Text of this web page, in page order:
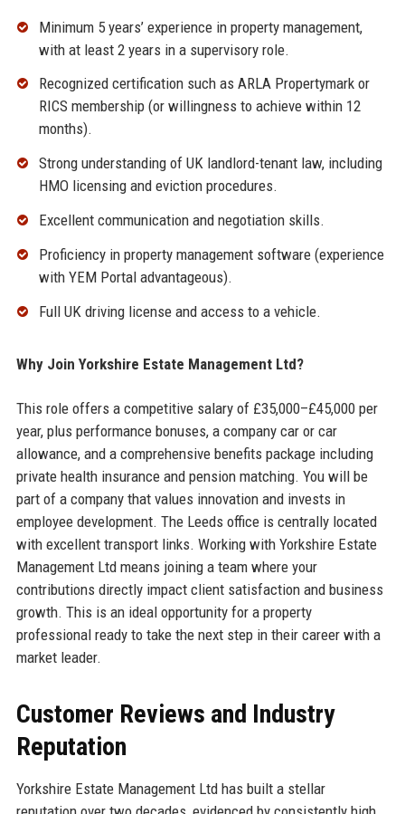
Minimum 5 years’ experience in property management,
with at least 2 years in a supervisory role.
Recognized certification such as ARLA Propertymark or
RICS membership (or willingness to achieve within 12
months).
Strong understanding of UK landlord-tenant law, including
HMO licensing and eviction procedures.
Excellent communication and negotiation skills.
Proficiency in property management software (experience
with YEM Portal advantageous).
Full UK driving license and access to a vehicle.
Why Join Yorkshire Estate Management Ltd?
This role offers a competitive salary of £35,000–£45,000 per
year, plus performance bonuses, a company car or car
allowance, and a comprehensive benefits package including
private health insurance and pension matching. You will be
part of a company that values innovation and invests in
employee development. The Leeds office is centrally located
with excellent transport links. Working with Yorkshire Estate
Management Ltd means joining a team where your
contributions directly impact client satisfaction and business
growth. This is an ideal opportunity for a property
professional ready to take the next step in their career with a
market leader.
Customer Reviews and Industry
Reputation
Yorkshire Estate Management Ltd has built a stellar